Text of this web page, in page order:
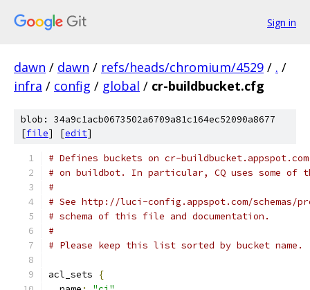
Sign in
dawn / dawn / refs/heads/chromium/4529 / . /
infra / config / global / cr-buildbucket.cfg
blob: 34a9c1acb0673502a6709a81c164ec52090a8677
[file] [edit]
# Defines buckets on cr-
# on buildbot. In particular, CQ uses some of
#
# See http://luci-config.appspot.com/
# schema of this file and documentation.
#
# Please keep this list sorted by bucket name.
acl_sets
{